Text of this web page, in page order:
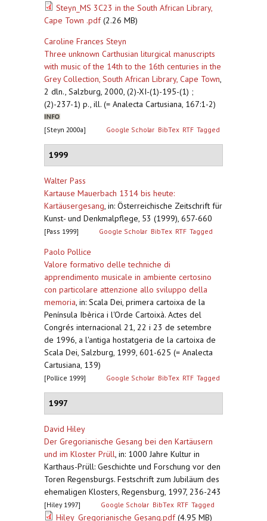
Steyn_MS 3C23 in the South African Library,
Cape Town .pdf(2.26 MB)
Caroline Frances Steyn
Three unknown Carthusian liturgical manuscripts
with music of the 14th to the 16th centuries in the
Grey Collection, South African Library, Cape Town,
2 dln., Salzburg, 2000, (2)-XI-(1)-195-(1) ;
(2)-237-1) p., ill. (= Analecta Cartusiana, 167:1-2)
[Steyn 2000a] Google Scholar BibTex RTF Tagged
1999
Walter Pass
Kartause Mauerbach 1314 bis heute:
Kartäusergesang, in: Österreichische Zeitschrift für
Kunst- und Denkmalpflege, 53 (1999), 657-660
[Pass 1999] Google Scholar BibTex RTF Tagged
Paolo Pollice
Valore formativo delle techniche di
apprendimento musicale in ambiente certosino
con particolare attenzione allo sviluppo della
memoria, in: Scala Dei, primera cartoixa de la
Península Ibèrica i l'Orde Cartoixà. Actes del
Congrés internacional 21, 22 i 23 de setembre
de 1996, a l'antiga hostatgeria de la cartoixa de
Scala Dei, Salzburg, 1999, 601-625 (= Analecta
Cartusiana, 139)
[Pollice 1999] Google Scholar BibTex RTF Tagged
1997
David Hiley
Der Gregorianische Gesang bei den Kartäusern
und im Kloster Prüll, in: 1000 Jahre Kultur in
Karthaus-Prüll: Geschichte und Forschung vor den
Toren Regensburgs. Festschrift zum Jubiläum des
ehemaligen Klosters, Regensburg, 1997, 236-243
[Hiley 1997] Google Scholar BibTex RTF Tagged
Hiley_Gregorianische Gesang.pdf(4.95 MB)